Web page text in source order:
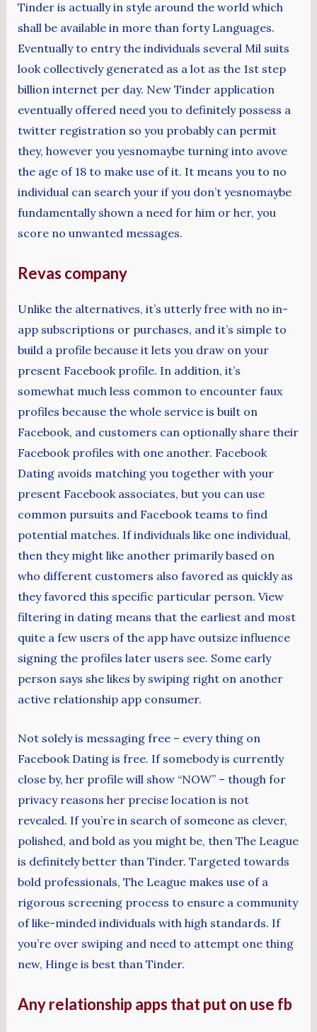
Tinder is actually in style around the world which
shall be available in more than forty Languages.
Eventually to entry the individuals several Mil suits
look collectively generated as a lot as the 1st step
billion internet per day. New Tinder application
eventually offered need you to definitely possess a
twitter registration so you probably can permit
they, however you yesnomaybe turning into avove
the age of 18 to make use of it. It means you to no
individual can search your if you don’t yesnomaybe
fundamentally shown a need for him or her, you
score no unwanted messages.
Revas company
Unlike the alternatives, it’s utterly free with no in-
app subscriptions or purchases, and it’s simple to
build a profile because it lets you draw on your
present Facebook profile. In addition, it’s
somewhat much less common to encounter faux
profiles because the whole service is built on
Facebook, and customers can optionally share their
Facebook profiles with one another. Facebook
Dating avoids matching you together with your
present Facebook associates, but you can use
common pursuits and Facebook teams to find
potential matches. If individuals like one individual,
then they might like another primarily based on
who different customers also favored as quickly as
they favored this specific particular person. View
filtering in dating means that the earliest and most
quite a few users of the app have outsize influence
signing the profiles later users see. Some early
person says she likes by swiping right on another
active relationship app consumer.
Not solely is messaging free – every thing on
Facebook Dating is free. If somebody is currently
close by, her profile will show “NOW” – though for
privacy reasons her precise location is not
revealed. If you’re in search of someone as clever,
polished, and bold as you might be, then The League
is definitely better than Tinder. Targeted towards
bold professionals, The League makes use of a
rigorous screening process to ensure a community
of like-minded individuals with high standards. If
you’re over swiping and need to attempt one thing
new, Hinge is best than Tinder.
Any relationship apps that put on use fb